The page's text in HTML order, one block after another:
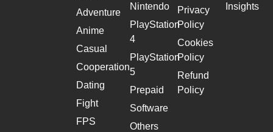
Adventure
Anime
Casual
Cooperation
Dating
Fight
FPS
Nintendo
PlayStation
4
PlayStation
5
Prepaid
Software
Others
Privacy
Policy
Cookies
Policy
Refund
Policy
Insights